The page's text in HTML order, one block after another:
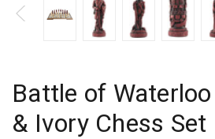
Battle of
& Ivory Chess Set